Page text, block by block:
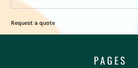
Request a quote
PAGES